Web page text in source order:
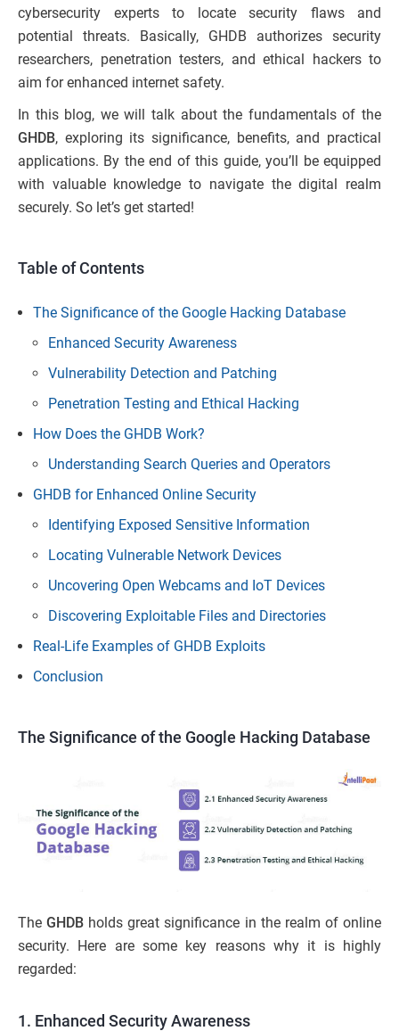
cybersecurity experts to locate security flaws and
potential threats. Basically, GHDB authorizes security
researchers, penetration testers, and ethical hackers to
aim for enhanced internet safety.
In this blog, we will talk about the fundamentals of the
GHDB, exploring its significance, benefits, and practical
applications. By the end of this guide, you’ll be equipped
with valuable knowledge to navigate the digital realm
securely. So let’s get started!
Table of Contents
The Significance of the Google Hacking Database
Enhanced Security Awareness
Vulnerability Detection and Patching
Penetration Testing and Ethical Hacking
How Does the GHDB Work?
Understanding Search Queries and Operators
GHDB for Enhanced Online Security
Identifying Exposed Sensitive Information
Locating Vulnerable Network Devices
Uncovering Open Webcams and IoT Devices
Discovering Exploitable Files and Directories
Real-Life Examples of GHDB Exploits
Conclusion
The Significance of the Google Hacking Database
TheGHDB holds great significance in the realm of online
security. Here are some key reasons why it is highly
regarded:
1. Enhanced Security Awareness